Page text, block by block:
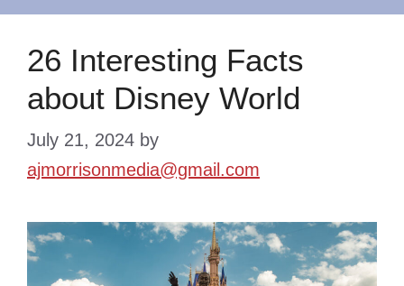
26 Interesting Facts
about Disney World
July 21, 2024 by
ajmorrisonmedia@gmail.com